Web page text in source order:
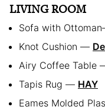
LIVING ROOM
Sofa with
Knot Cushion —
Airy Coffee Table
Tapis Rug — HAY
Eames Molded